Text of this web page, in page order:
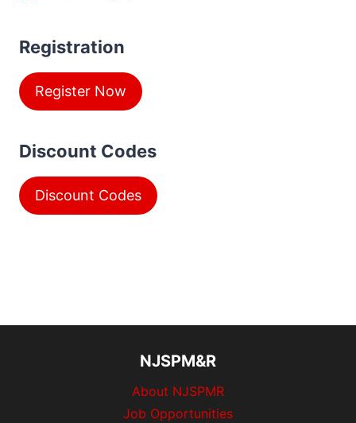
Registration
Register Now
Discount Codes
Discount Codes
NJSPM&R
About NJSPMR
Job Opportunities